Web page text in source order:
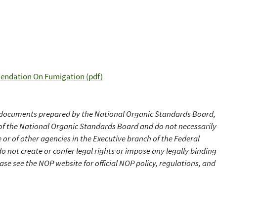
On Fumigation (pdf)
prepared by the National Organic Standards Board,
National Organic Standards Board and do not necessarily
of other agencies in the Executive branch of the Federal
not create or confer legal rights or impose any legally binding
see the NOP website for official NOP policy, regulations, and